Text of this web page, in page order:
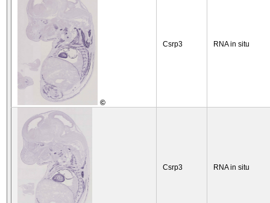
©
Csrp3 RNA in situ
Csrp3 RNA in situ